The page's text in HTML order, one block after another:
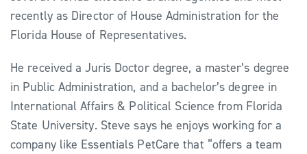
recently as Director of House Administration for the
Florida House of Representatives.
He received a Juris Doctor degree, a master’s degree
in Public Administration, and a bachelor’s degree in
International Affairs & Political Science from Florida
State University. Steve says he enjoys working for a
company like Essentials PetCare that “offers a team